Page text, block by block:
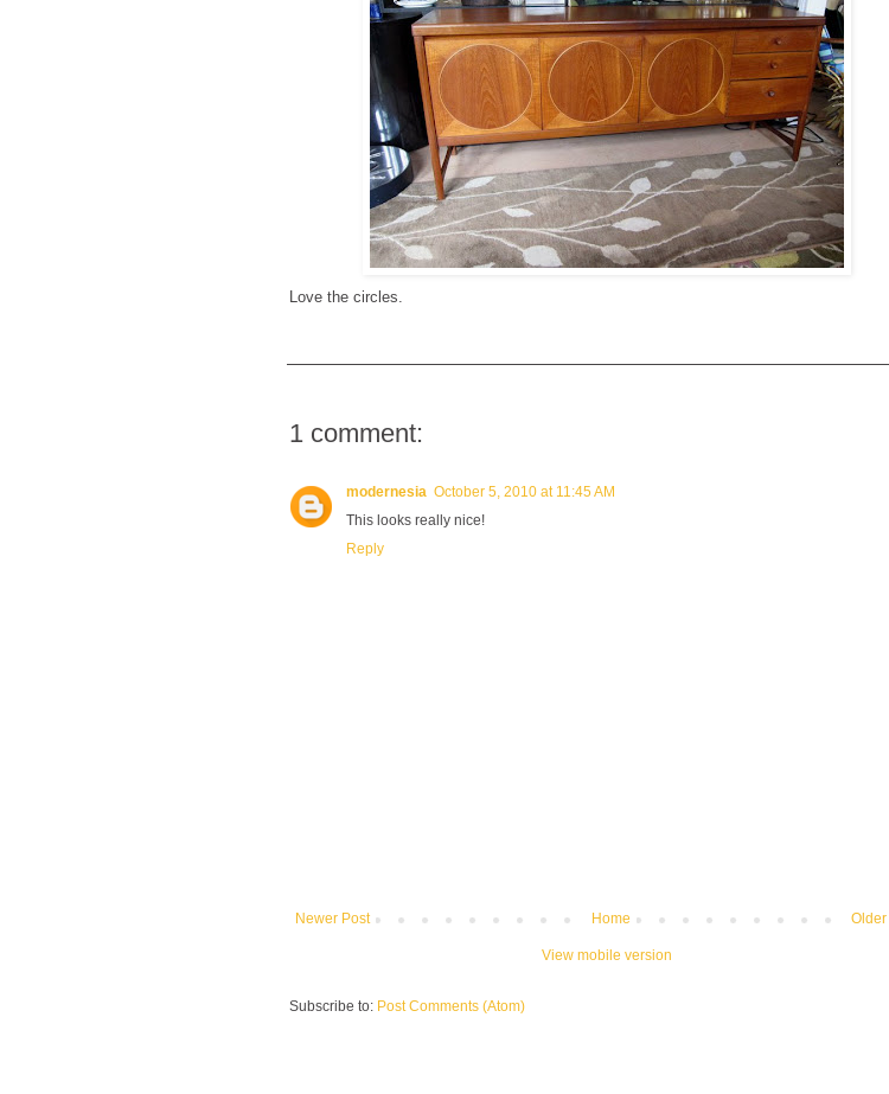
Love the circles.
1 comment:
modernesia October 5, 2010 at 11:45 AM
This looks really nice!
Reply
Newer Post Older
Home
View mobile version
Subscribe to: Post Comments (Atom)